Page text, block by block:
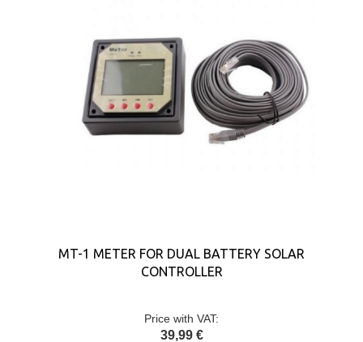
MT-1 METER FOR DUAL BATTERY SOLAR
CONTROLLER
Price with VAT:
39,99 €